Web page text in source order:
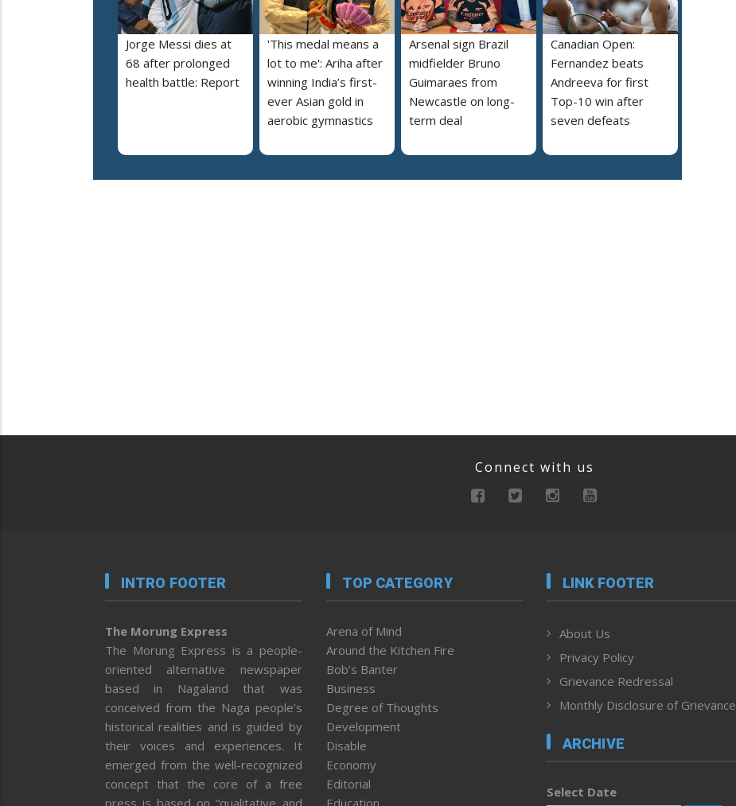
Jorge Messi dies at
68 after prolonged
health battle: Report
'This medal means a
lot to me': Ariha after
winning India’s first-
ever Asian gold in
aerobic gymnastics
Arsenal sign Brazil
midfielder Bruno
Guimaraes from
Newcastle on long-
term deal
Canadian Open:
Fernandez beats
Andreeva for first
Top-10 win after
seven defeats
Connect with us
INTRO FOOTER
The Morung Express
The Morung Express is a people-
oriented alternative newspaper
based in Nagaland that was
conceived from the Naga people’s
historical realities and is guided by
their voices and experiences. It
emerged from the well-recognized
concept that the core of a free
TOP CATEGORY
Arena of Mind
Around the Kitchen Fire
Bob’s Banter
Business
Degree of Thoughts
Development
Disable
Economy
Editorial
LINK FOOTER
About Us
Privacy Policy
Grievance Redressal
Monthly Disclosure of Grievance
ARCHIVE
Select Date